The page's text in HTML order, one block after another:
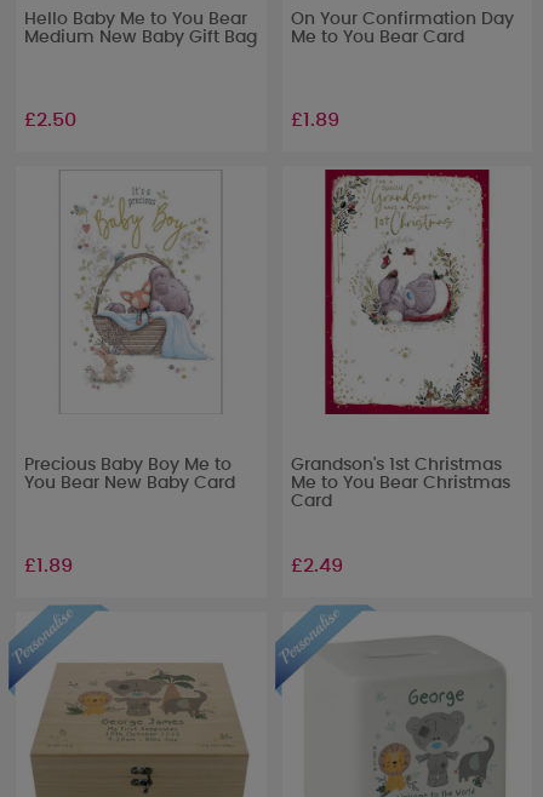
Hello Baby Me to You Bear
Medium New Baby Gift Bag
£2.50
On Your Confirmation Day
Me to You Bear Card
£1.89
Precious Baby Boy Me to
You Bear New Baby Card
£1.89
Grandson's 1st Christmas
Me to You Bear Christmas
Card
£2.49